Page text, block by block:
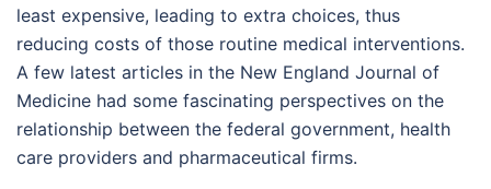
least expensive, leading to extra choices, thus
reducing costs of those routine medical interventions.
A few latest articles in the New England Journal of
Medicine had some fascinating perspectives on the
relationship between the federal government, health
care providers and pharmaceutical firms.